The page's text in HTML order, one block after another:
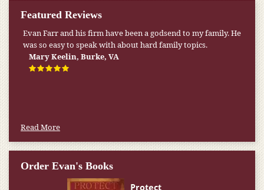
Featured Reviews
Evan Farr and his firm have been a godsend to my family. He
was so easy to speak with about hard family topics.
Mary Keelin, Burke, VA
Read More
Order Evan's Books